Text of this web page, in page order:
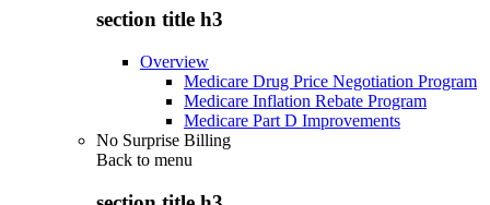
section title h3
Overview
Medicare Drug Price Negotiation Program
Medicare Inflation Rebate Program
Medicare Part D Improvements
No Surprise Billing
Back to menu